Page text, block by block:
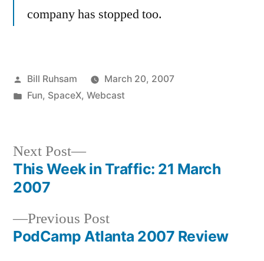
company has stopped too.
Posted
by
Bill Ruhsam
March 20, 2007
Posted
Fun, SpaceX, Webcast
Post
navigation
Previous PostPrevious
post:
PodCamp Atlanta 2007 Review
Next Post
Next
post:
This Week in Traffic: 21 March
2007